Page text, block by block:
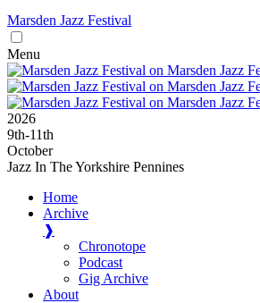
Marsden Jazz Festival
Menu
2026
9th-11th
October
Jazz In The Yorkshire Pennines
Home
Archive
❱
Chronotope
Podcast
Gig Archive
About